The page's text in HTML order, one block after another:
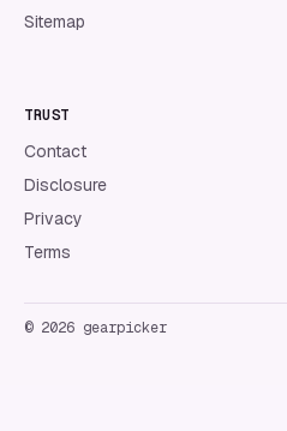
Sitemap
TRUST
Contact
Disclosure
Privacy
Terms
© 2026 gearpicker